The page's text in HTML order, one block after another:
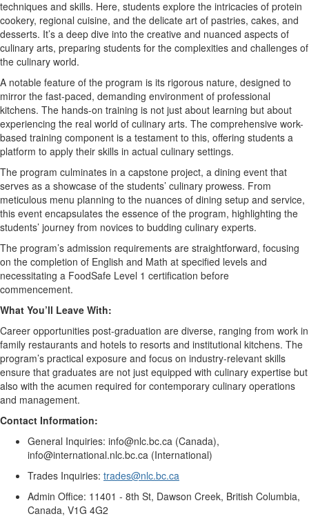
techniques and skills. Here, students explore the intricacies of protein
cookery, regional cuisine, and the delicate art of pastries, cakes, and
desserts. It’s a deep dive into the creative and nuanced aspects of
culinary arts, preparing students for the complexities and challenges of
the culinary world.
A notable feature of the program is its rigorous nature, designed to
mirror the fast-paced, demanding environment of professional
kitchens. The hands-on training is not just about learning but about
experiencing the real world of culinary arts. The comprehensive work-
based training component is a testament to this, offering students a
platform to apply their skills in actual culinary settings.
The program culminates in a capstone project, a dining event that
serves as a showcase of the students’ culinary prowess. From
meticulous menu planning to the nuances of dining setup and service,
this event encapsulates the essence of the program, highlighting the
students’ journey from novices to budding culinary experts.
The program’s admission requirements are straightforward, focusing
on the completion of English and Math at specified levels and
necessitating a FoodSafe Level 1 certification before
commencement.
What You’ll Leave With:
Career opportunities post-graduation are diverse, ranging from work in
family restaurants and hotels to resorts and institutional kitchens. The
program’s practical exposure and focus on industry-relevant skills
ensure that graduates are not just equipped with culinary expertise but
also with the acumen required for contemporary culinary operations
and management.
Contact Information:
General Inquiries: info@nlc.bc.ca (Canada),
info@international.nlc.bc.ca (International)
Trades Inquiries: trades@nlc.bc.ca
Admin Office: 11401 - 8th St, Dawson Creek, British Columbia,
Canada, V1G 4G2